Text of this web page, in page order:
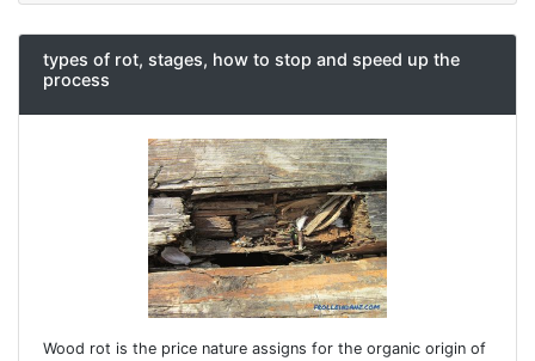
types of rot, stages, how to stop and speed up the
process
Wood rot is the price nature assigns for the organic origin of